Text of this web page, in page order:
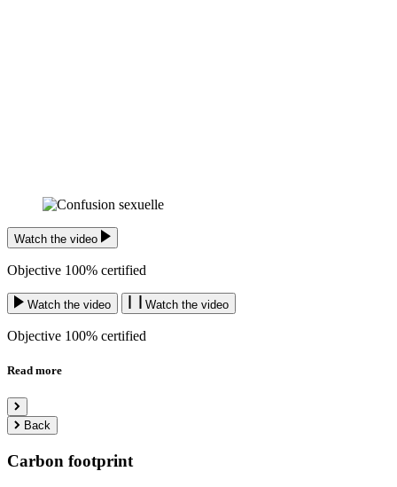
Watch the video
Objective 100% certified
Watch the video Watch the video
Objective 100% certified
Read more
Back
Carbon footprint